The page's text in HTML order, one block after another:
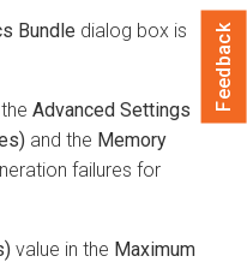
Bundle dialog box is
Advanced Settings
and the Memory
failures for
value in the Maximum
Feedback